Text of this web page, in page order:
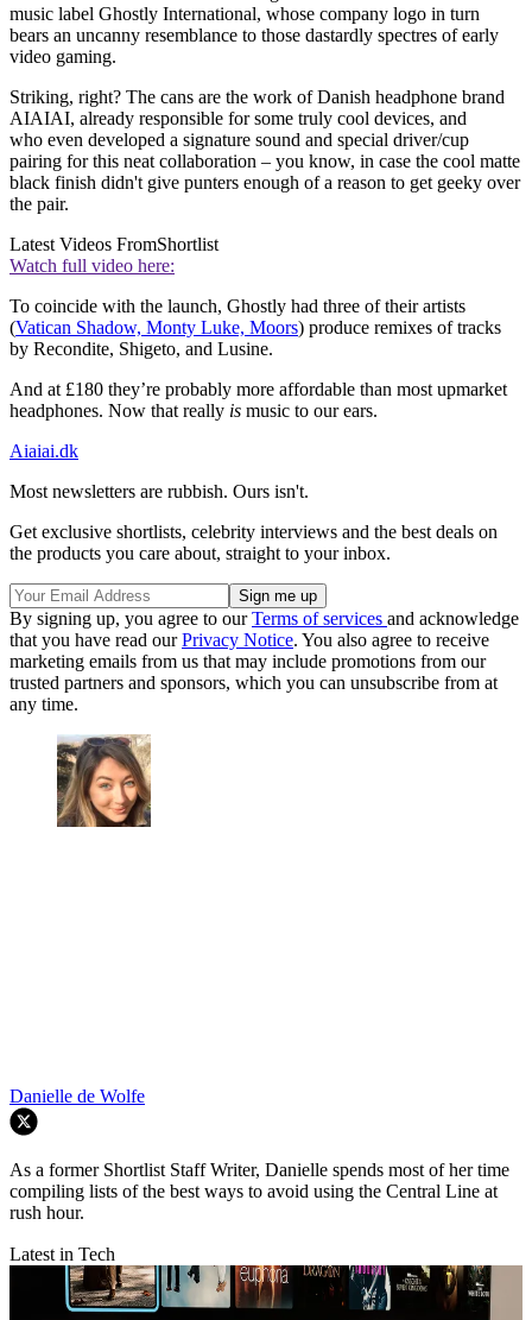
music label Ghostly International, whose company logo in turn
bears an uncanny resemblance to those dastardly spectres of early
video gaming.
Striking, right? The cans are the work of Danish headphone brand
AIAIAI, already responsible for some truly cool devices, and
who even developed a signature sound and special driver/cup
pairing for this neat collaboration – you know, in case the cool matte
black finish didn't give punters enough of a reason to get geeky over
the pair.
Latest Videos FromShortlist
Watch full video here:
To coincide with the launch, Ghostly had three of their artists
(Vatican Shadow, Monty Luke, Moors) produce remixes of tracks
by Recondite, Shigeto, and Lusine.
And at £180 they’re probably more affordable than most upmarket
headphones. Now that really is music to our ears.
Aiaiai.dk
Most newsletters are rubbish. Ours isn't.
Get exclusive shortlists, celebrity interviews and the best deals on
the products you care about, straight to your inbox.
By signing up, you agree to ourTerms of services and acknowledge
that you have read ourPrivacy Notice. You also agree to receive
marketing emails from us that may include promotions from our
trusted partners and sponsors, which you can unsubscribe from at
any time.
Danielle de Wolfe
As a former Shortlist Staff Writer, Danielle spends most of her time
compiling lists of the best ways to avoid using the Central Line at
rush hour.
Latest in Tech